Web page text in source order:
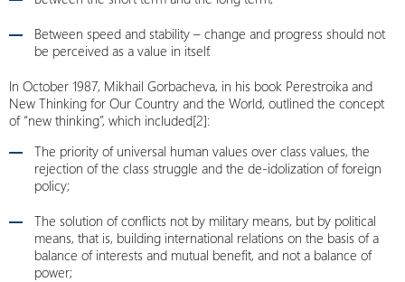
Between speed and stability – change and progress should not
be perceived as a value in itself.
In October 1987, Mikhail Gorbacheva, in his book Perestroika and
New Thinking for Our Country and the World, outlined the concept
of “new thinking”, which included[2]:
The priority of universal human values over class values, the
rejection of the class struggle and the de-idolization of foreign
policy;
The solution of conflicts not by military means, but by political
means, that is, building international relations on the basis of a
balance of interests and mutual benefit, and not a balance of
power;